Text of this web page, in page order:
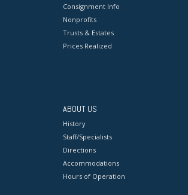
Consignment Info
Nonprofits
Trusts & Estates
Prices Realized
ABOUT US
History
Staff/Specialists
Directions
Accommodations
Hours of Operation